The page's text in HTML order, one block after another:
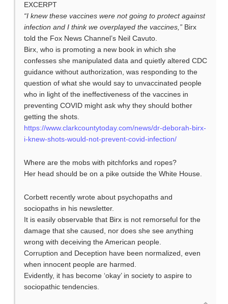
EXCERPT
“I knew these vaccines were not going to protect against
infection and I think we overplayed the vaccines,”Birx
told the Fox News Channel’s Neil Cavuto.
Birx, who is promoting a new book in which she
confesses she manipulated data and quietly altered CDC
guidance without authorization, was responding to the
question of what she would say to unvaccinated people
who in light of the ineffectiveness of the vaccines in
preventing COVID might ask why they should bother
getting the shots.
https://www.clarkcountytoday.com/news/dr-deborah-birx-
i-knew-shots-would-not-prevent-covid-infection/
Where are the mobs with pitchforks and ropes?
Her head should be on a pike outside the White House.
Corbett recently wrote about psychopaths and
sociopaths in his newsletter.
It is easily observable that Birx is not remorseful for the
damage that she caused, nor does she see anything
wrong with deceiving the American people.
Corruption and Deception have been normalized, even
when innocent people are harmed.
Evidently, it has become ‘okay’ in society to aspire to
sociopathic tendencies.